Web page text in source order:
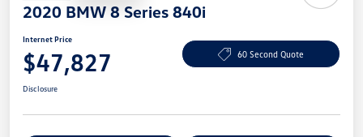
2020 BMW 8 Series 840i
Internet Price
$47,827 60 Second Quote
Disclosure